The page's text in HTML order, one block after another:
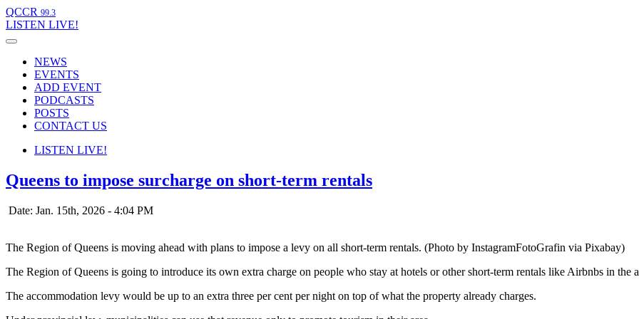
QCCR 99.3
LISTEN LIVE!
NEWS
EVENTS
ADD EVENT
PODCASTS
POSTS
CONTACT US
LISTEN LIVE!
Queens to impose surcharge on short-term rentals
Date: Jan. 15th, 2026 - 4:04 PM
The Region of Queens is moving ahead with plans to impose a levy on all short-term rentals. (Photo by InstagramFotoGrafin via Pixabay)
The Region of Queens is going to introduce its own extra charge on people who stay at hotels or other short-term rentals like Airbnbs in the
The accommodation levy would be up to an extra three per cent per night on top of what the property already charges.